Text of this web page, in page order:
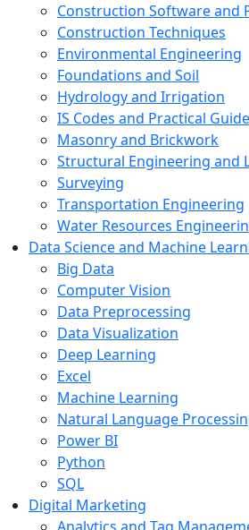
Construction Software and
Construction Techniques
Environmental Engineering
Foundations and Soil
Hydrology and Irrigation
IS Codes and Practical
Masonry and Brickwork
Structural Engineering and
Surveying
Transportation Engineering
Water Resources
Data Science and Machine
Big Data
Computer Vision
Data Preprocessing
Data Visualization
Deep Learning
Excel
Machine Learning
Natural Language
Power BI
Python
SQL
Digital Marketing